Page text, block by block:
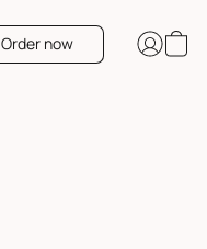
Order now